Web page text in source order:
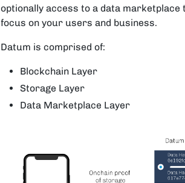
optionally access to a data marketplace
focus on your users and business.
Datum is comprised of:
Blockchain Layer
Storage Layer
Data Marketplace Layer